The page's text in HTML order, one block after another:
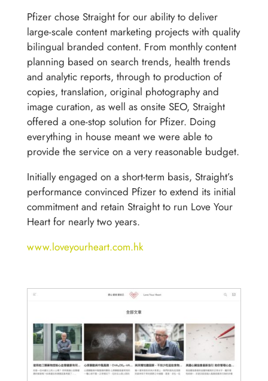
Pfizer chose Straight for our ability to deliver
large-scale content marketing projects with quality
bilingual branded content. From monthly content
planning based on search trends, health trends
and analytic reports, through to production of
copies, translation, original photography and
image curation, as well as onsite SEO, Straight
offered a one-stop solution for Pfizer. Doing
everything in house meant we were able to
provide the service on a very reasonable budget.
Initially engaged on a short-term basis, Straight’s
performance convinced Pfizer to extend its initial
commitment and retain Straight to run Love Your
Heart for nearly two years.
www.loveyourheart.com.hk